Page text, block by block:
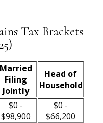
Tax Brackets
Married
Filing
Jointly
Head of
Household
$0 -
$98,900
$0 -
$66,200